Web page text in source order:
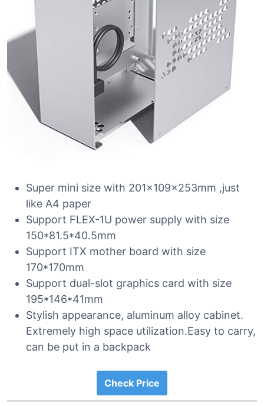
Super mini size with 201x109x253mm ,just
like A4 paper
Support FLEX-1U power supply with size
150*81.5*40.5mm
Support ITX mother board with size
170*170mm
Support dual-slot graphics card with size
195*146*41mm
Stylish appearance, aluminum alloy cabinet.
Extremely high space utilization.Easy to carry,
can be put in a backpack
Check Price